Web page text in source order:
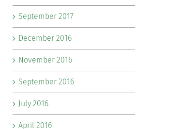
September 2017
December 2016
November 2016
September 2016
July 2016
April 2016